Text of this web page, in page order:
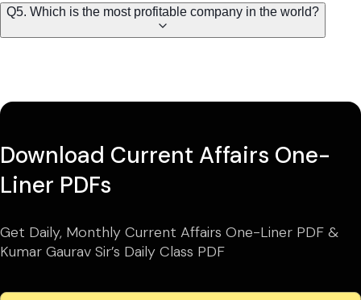
Q5. Which is the most profitable company in the world?
Download Current Affairs One-
Liner PDFs
Get Daily, Monthly Current Affairs One-Liner PDF &
Kumar Gaurav Sir’s Daily Class PDF